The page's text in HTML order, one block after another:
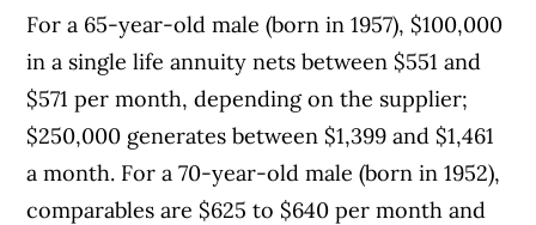
Article Continues Below Advertisement
For a 65-year-old male (born in 1957), $100,000
in a single life annuity nets between $551 and
$571 per month, depending on the supplier;
$250,000 generates between $1,399 and $1,461
a month. For a 70-year-old male (born in 1952),
comparables are $625 to $640 per month and